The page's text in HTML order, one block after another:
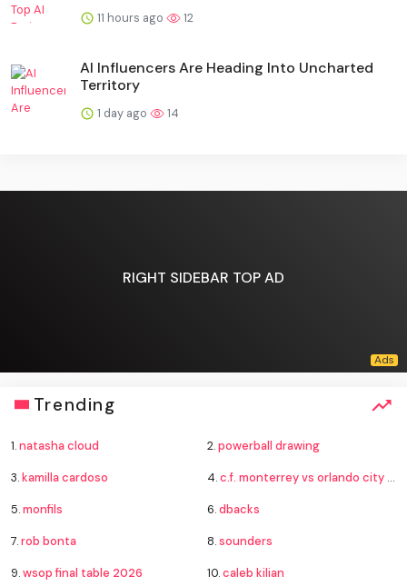
11 hours ago 12
AI Influencers Are Heading Into Uncharted
Territory
1 day ago 14
RIGHT SIDEBAR TOP AD
Trending
1.natasha cloud 2.powerball drawing
3.kamilla cardoso 4.c.f. monterrey vs orlando city standings
5.monfils 6.dbacks
7.rob bonta 8.sounders
9.wsop final table 2026 10.caleb kilian